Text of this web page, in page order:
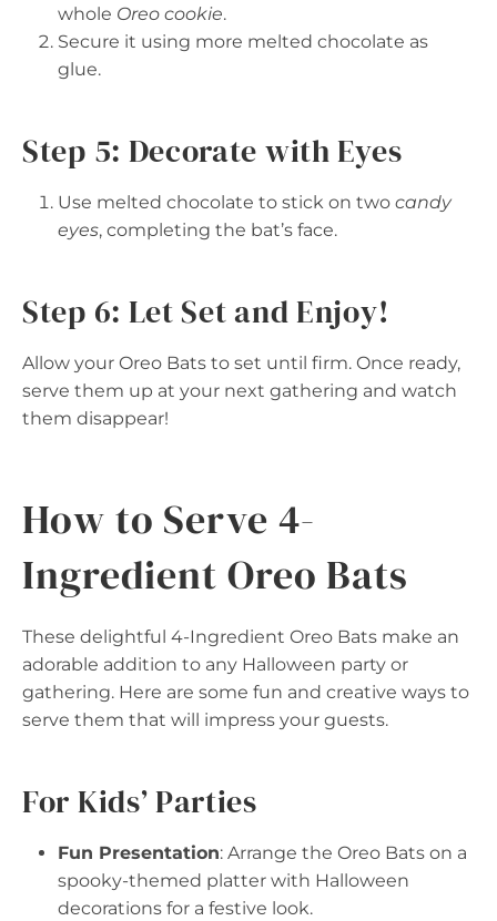
whole Oreo cookie.
Secure it using more melted chocolate as
glue.
Step 5: Decorate with Eyes
Use melted chocolate to stick on two candy
eyes, completing the bat’s face.
Step 6: Let Set and Enjoy!
Allow your Oreo Bats to set until firm. Once ready,
serve them up at your next gathering and watch
them disappear!
How to Serve 4-
Ingredient Oreo Bats
These delightful 4-Ingredient Oreo Bats make an
adorable addition to any Halloween party or
gathering. Here are some fun and creative ways to
serve them that will impress your guests.
For Kids’ Parties
Fun Presentation: Arrange the Oreo Bats on a
spooky-themed platter with Halloween
decorations for a festive look.